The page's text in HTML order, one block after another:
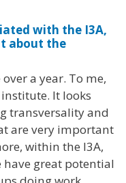
with the I3A,
about the
a year. To me,
It looks
transversality and
are very important
within the I3A,
great potential